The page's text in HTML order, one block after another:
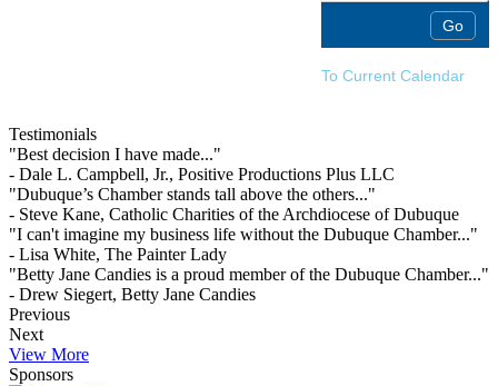
To Current Calendar
Testimonials
"Best decision I have made..."
- Dale L. Campbell, Jr., Positive Productions Plus LLC
"Dubuque’s Chamber stands tall above the others..."
- Steve Kane, Catholic Charities of the Archdiocese of Dubuque
"I can't imagine my business life without the Dubuque Chamber..."
- Lisa White, The Painter Lady
"Betty Jane Candies is a proud member of the Dubuque Chamber..."
- Drew Siegert, Betty Jane Candies
Previous
Next
View More
Sponsors